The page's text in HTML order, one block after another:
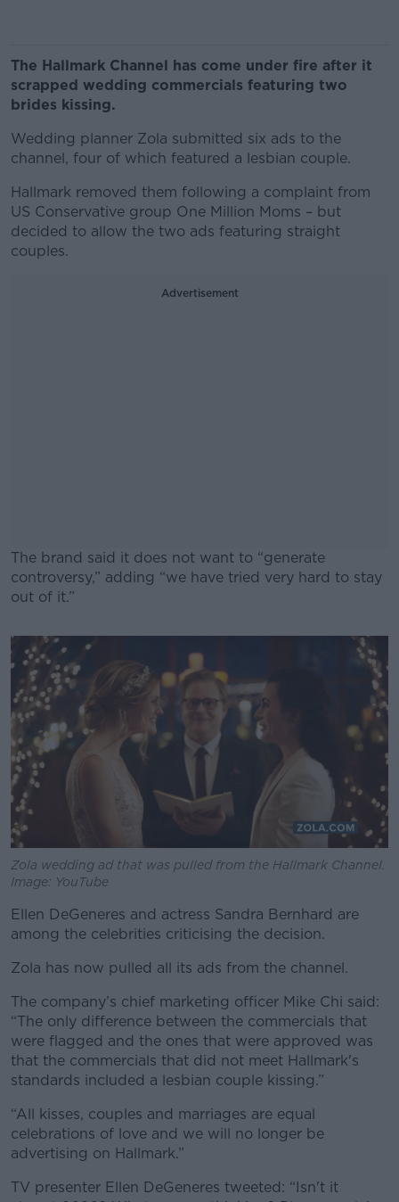
The Hallmark Channel has come under fire after it
scrapped wedding commercials featuring two
brides kissing.
Wedding planner Zola submitted six ads to the
channel, four of which featured a lesbian couple.
Hallmark removed them following a complaint from
US Conservative group One Million Moms – but
decided to allow the two ads featuring straight
couples.
Advertisement
The brand said it does not want to “generate
controversy,” adding “we have tried very hard to stay
out of it.”
Learn more
Zola wedding ad that was pulled from the Hallmark Channel.
Image: YouTube
Ellen DeGeneres and actress Sandra Bernhard are
among the celebrities criticising the decision.
Zola has now pulled all its ads from the channel.
The company’s chief marketing officer Mike Chi said:
“The only difference between the commercials that
were flagged and the ones that were approved was
that the commercials that did not meet Hallmark's
standards included a lesbian couple kissing.”
“All kisses, couples and marriages are equal
celebrations of love and we will no longer be
advertising on Hallmark.”
TV presenter Ellen DeGeneres tweeted: “Isn't it